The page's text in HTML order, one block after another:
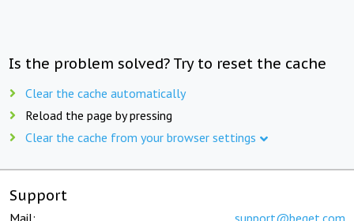
Is the problem solved? Try to reset the cache
Clear the cache automatically
Reload the page by pressing
Clear the cache from your browser settings
Support
Mail: support@beget.com